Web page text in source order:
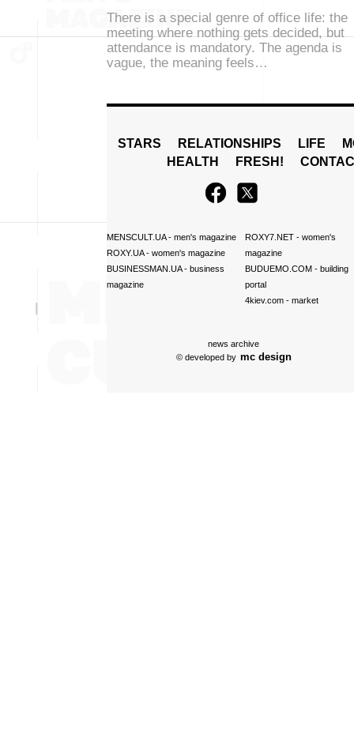
There is a special genre of office life: the
meeting where nothing gets decided, but
attendance is mandatory. The agenda is
vague, the meaning feels…
STARS RELATIONSHIPS LIFE
HEALTH
FRESH!
MENSCULT.UA- men's magazine
ROXY.UA- women's magazine
BUSINESSMAN.UA- business
magazine
ROXY7.NET- women's
magazine
BUDUEMO.COM- building
portal
4kiev.com- market
news archive
© developed by mc design